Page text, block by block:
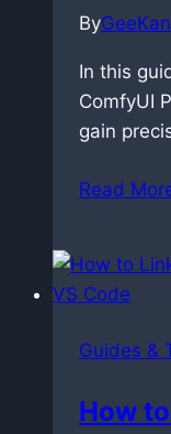
By
In this
ComfyUI
gain
Read
Guides &
How